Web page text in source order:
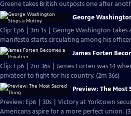
Greene takes British outposts one after
George
Clip: Ep6 | 3m 1s | George Washington
manifesto starts circulating among his
James Forten
Clip: Ep6 | 2m 36s | James Forten was 14
privateer to fight for his country. (2m 36s)
Preview: The Most
Preview: Ep6 | 30s | Victory at Yorktown
Americans aspire for a more perfect union.